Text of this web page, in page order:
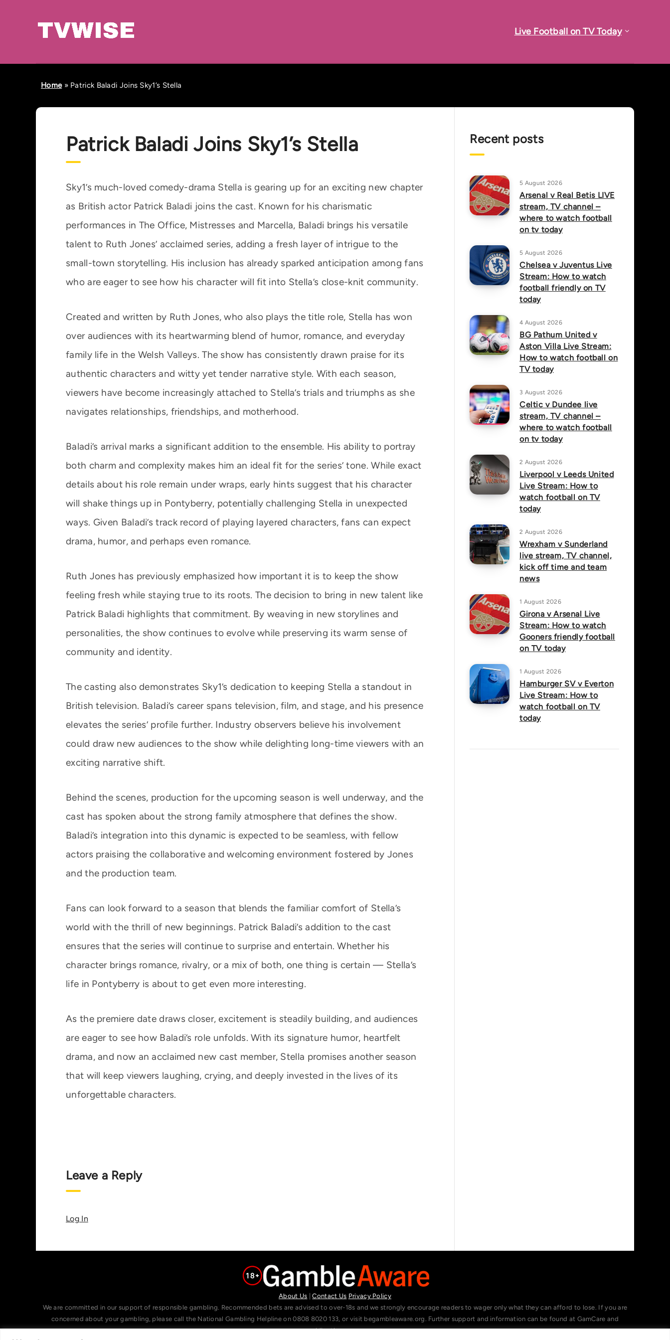
Live Football on TV Today
Home» Patrick Baladi Joins Sky1’s Stella
Patrick Baladi Joins Sky1’s Stella
Sky1’s much-loved comedy-drama Stella is gearing up for an exciting new chapter
as British actor Patrick Baladi joins the cast. Known for his charismatic
performances in The Office, Mistresses and Marcella, Baladi brings his versatile
talent to Ruth Jones’ acclaimed series, adding a fresh layer of intrigue to the
small-town storytelling. His inclusion has already sparked anticipation among fans
who are eager to see how his character will fit into Stella’s close-knit community.
Created and written by Ruth Jones, who also plays the title role, Stella has won
over audiences with its heartwarming blend of humor, romance, and everyday
family life in the Welsh Valleys. The show has consistently drawn praise for its
authentic characters and witty yet tender narrative style. With each season,
viewers have become increasingly attached to Stella’s trials and triumphs as she
navigates relationships, friendships, and motherhood.
Baladi’s arrival marks a significant addition to the ensemble. His ability to portray
both charm and complexity makes him an ideal fit for the series’ tone. While exact
details about his role remain under wraps, early hints suggest that his character
will shake things up in Pontyberry, potentially challenging Stella in unexpected
ways. Given Baladi’s track record of playing layered characters, fans can expect
drama, humor, and perhaps even romance.
Ruth Jones has previously emphasized how important it is to keep the show
feeling fresh while staying true to its roots. The decision to bring in new talent like
Patrick Baladi highlights that commitment. By weaving in new storylines and
personalities, the show continues to evolve while preserving its warm sense of
community and identity.
The casting also demonstrates Sky1’s dedication to keeping Stella a standout in
British television. Baladi’s career spans television, film, and stage, and his presence
elevates the series’ profile further. Industry observers believe his involvement
could draw new audiences to the show while delighting long-time viewers with an
exciting narrative shift.
Behind the scenes, production for the upcoming season is well underway, and the
cast has spoken about the strong family atmosphere that defines the show.
Baladi’s integration into this dynamic is expected to be seamless, with fellow
actors praising the collaborative and welcoming environment fostered by Jones
and the production team.
Fans can look forward to a season that blends the familiar comfort of Stella’s
world with the thrill of new beginnings. Patrick Baladi’s addition to the cast
ensures that the series will continue to surprise and entertain. Whether his
character brings romance, rivalry, or a mix of both, one thing is certain — Stella’s
life in Pontyberry is about to get even more interesting.
As the premiere date draws closer, excitement is steadily building, and audiences
are eager to see how Baladi’s role unfolds. With its signature humor, heartfelt
drama, and now an acclaimed new cast member, Stella promises another season
that will keep viewers laughing, crying, and deeply invested in the lives of its
unforgettable characters.
Leave a Reply
Log In
Recent posts
5 August 2026
Arsenal v Real Betis LIVE
stream, TV channel –
where to watch football
on tv today
5 August 2026
Chelsea v Juventus Live
Stream: How to watch
football friendly on TV
today
4 August 2026
BG Pathum United v
Aston Villa Live Stream:
How to watch football on
TV today
3 August 2026
Celtic v Dundee live
stream, TV channel –
where to watch football
on tv today
2 August 2026
Liverpool v Leeds United
Live Stream: How to
watch football on TV
today
2 August 2026
Wrexham v Sunderland
live stream, TV channel,
kick off time and team
news
1 August 2026
Girona v Arsenal Live
Stream: How to watch
Gooners friendly football
on TV today
1 August 2026
Hamburger SV v Everton
Live Stream: How to
watch football on TV
today
About Us |Contact Us Privacy Policy
We are committed in our support of responsible gambling. Recommended bets are advised to over-18s and we strongly encourage readers to wager only what they can afford to lose. If you are
concerned about your gambling, please call the National Gambling Helpline on 0808 8020 133, or visit begambleaware.org. Further support and information can be found at GamCare and
gamblingtherapy.org.